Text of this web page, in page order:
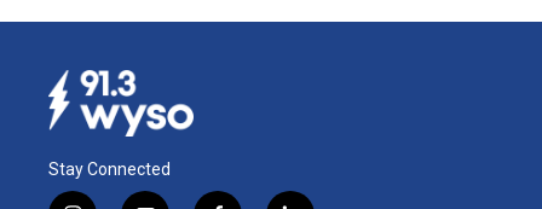
Stay Connected